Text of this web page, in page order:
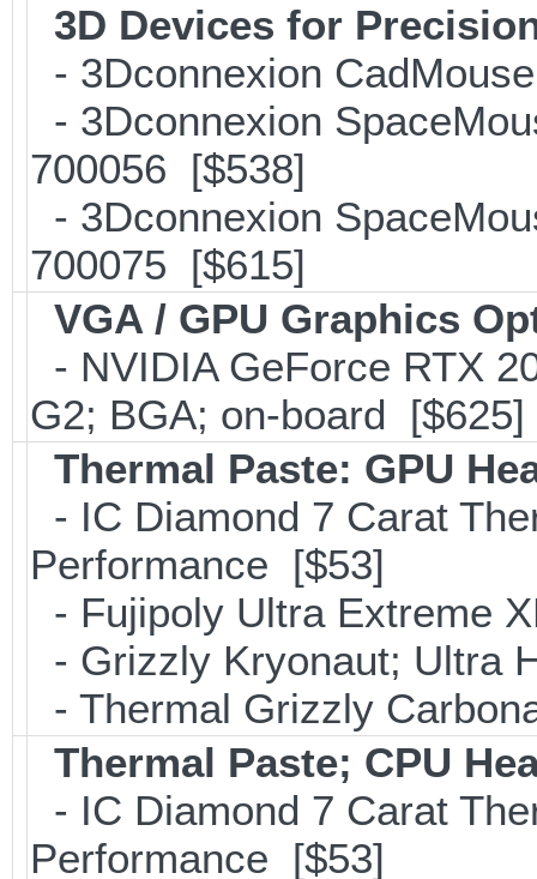
3D Devices for
- 3Dconnexion
- 3Dconnexion
700056 [$538]
- 3Dconnexion
700075 [$615]
VGA / GPU Graphics
- NVIDIA GeForce RTX
G2; BGA; on-board [$625]
Thermal Paste: GPU
- IC Diamond 7 Carat
Performance [$53]
- Fujipoly Ultra Extreme
- Grizzly Kryonaut; Ultra
- Thermal Grizzly
Thermal Paste; CPU
- IC Diamond 7 Carat
Performance [$53]